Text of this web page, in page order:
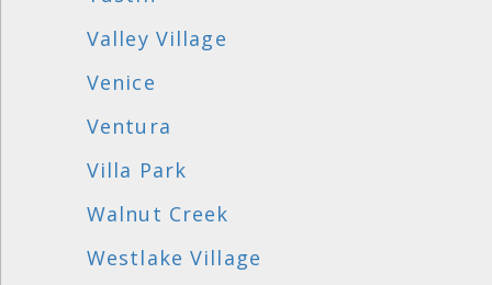
Valley Village
Venice
Ventura
Villa Park
Walnut Creek
Westlake Village